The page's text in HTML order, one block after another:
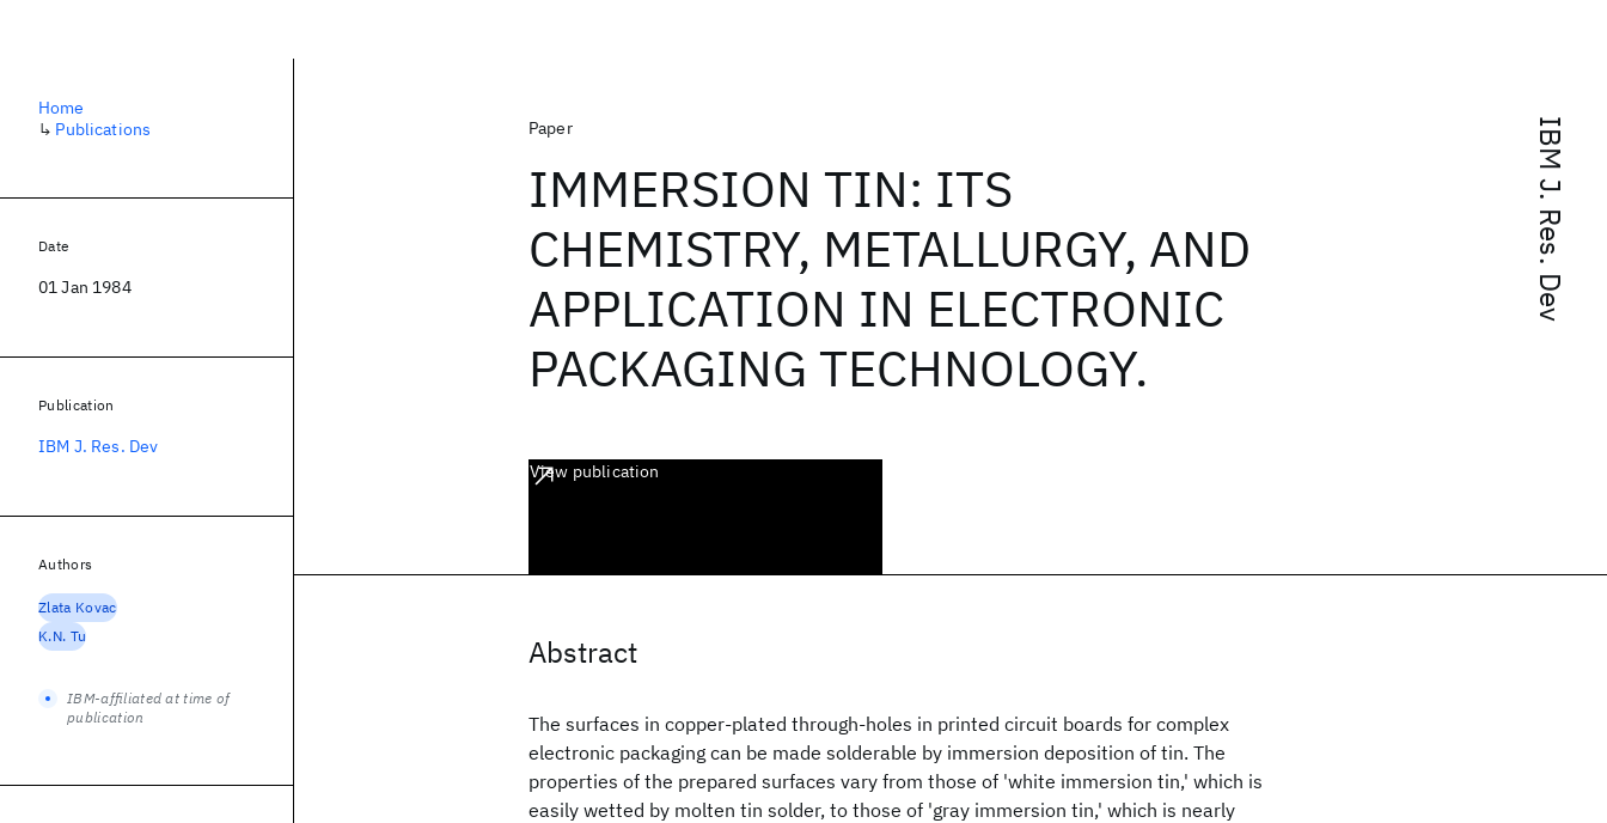
IBM J. Res. Dev
Paper
IMMERSION TIN: ITS
CHEMISTRY, METALLURGY, AND
APPLICATION IN ELECTRONIC
PACKAGING TECHNOLOGY.
View publication
Abstract
The surfaces in copper-plated through-holes in printed circuit boards for complex
electronic packaging can be made solderable by immersion deposition of tin. The
properties of the prepared surfaces vary from those of 'white immersion tin,' which is
easily wetted by molten tin solder, to those of 'gray immersion tin,' which is nearly
Home
↳ Publications
Date
01 Jan 1984
Publication
IBM J. Res. Dev
Authors
Zlata Kovac
K.N. Tu
IBM-affiliated at time of
publication